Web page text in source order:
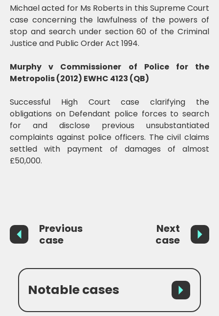
Michael acted for Ms Roberts in this Supreme Court
case concerning the lawfulness of the powers of
stop and search under section 60 of the Criminal
Justice and Public Order Act 1994.
Murphy v Commissioner of Police for the
Metropolis (2012) EWHC 4123 (QB)
Successful High Court case clarifying the
obligations on Defendant police forces to search
for and disclose previous unsubstantiated
complaints against police officers. The civil claims
settled with payment of damages of almost
£50,000.
Previous
case
Notable cases
Next
case